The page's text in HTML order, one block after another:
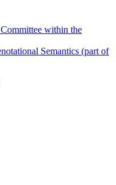
within the
Semantics (part of